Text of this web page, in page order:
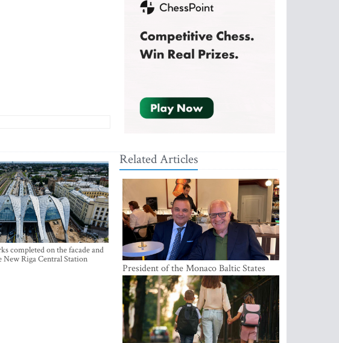
completed on the facade and
New Riga Central Station
Related Articles
President of the Monaco Baltic States
Association Visits Latvia to Strengthen
Bilateral Cooperation